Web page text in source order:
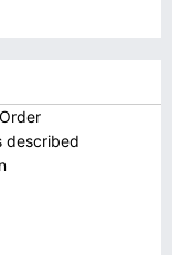
described